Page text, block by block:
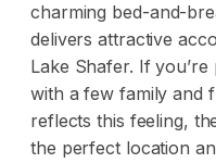
charming bed-and-
delivers attractive
Lake Shafer. If
with a few family and
reflects this feeling,
the perfect location